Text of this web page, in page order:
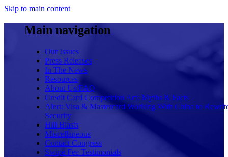
Skip to main content
Main navigation
Our Issues
Press Releases
In The News
Resources
About Us/FAQ
Credit Card Competition Act: Myths & Facts
Alert: Visa & Mastercard Working With China to
Security
Hill Blasts
Miscellaneous
Contact Congress
Swipe Fee Testimonials